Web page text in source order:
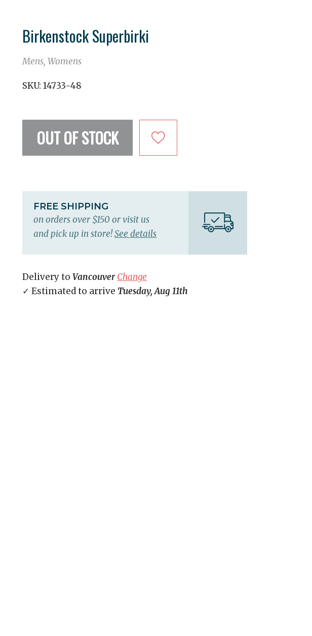
Birkenstock Superbirki
Mens, Womens
SKU: 14733-48
OUT OF STOCK
FREE SHIPPING
on orders over $150 or visit us
and pick up in store!See details
Delivery to Vancouver Change
✓ Estimated to arrive Tuesday, Aug 11th